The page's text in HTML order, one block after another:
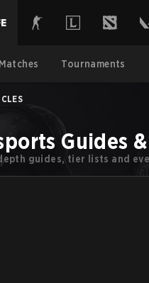
Matches Tournaments
Guides
guides, tier lists and